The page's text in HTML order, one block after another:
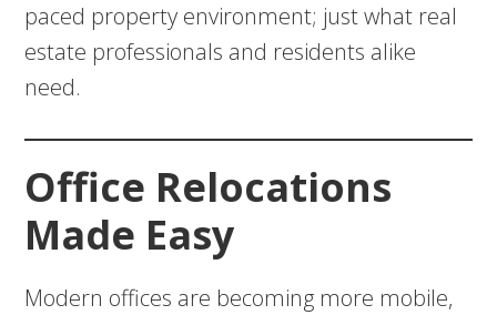
paced property environment; just what real
estate professionals and residents alike
need.
Office Relocations
Made Easy
Modern offices are becoming more mobile,